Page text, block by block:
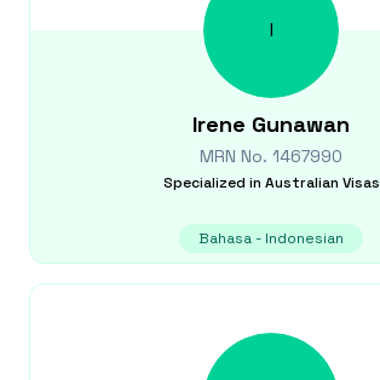
I
Irene Gunawan
MRN No. 1467990
Specialized in Australian Visas
Bahasa - Indonesian